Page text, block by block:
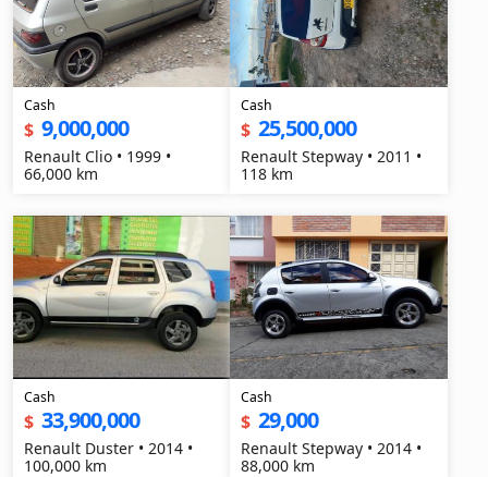
Cash
$ 9,000,000
Renault Clio • 1999 •
66,000 km
Cash
$ 25,500,000
Renault Stepway • 2011 •
118 km
Cash
$ 33,900,000
Renault Duster • 2014 •
100,000 km
Cash
$ 29,000
Renault Stepway • 2014 •
88,000 km